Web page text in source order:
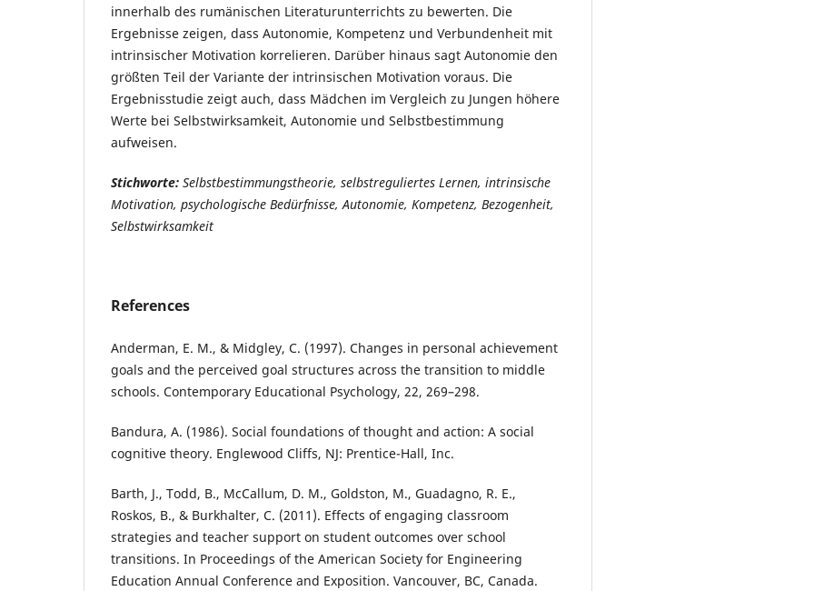
innerhalb des rumänischen Literaturunterrichts zu bewerten. Die
Ergebnisse zeigen, dass Autonomie, Kompetenz und Verbundenheit mit
intrinsischer Motivation korrelieren. Darüber hinaus sagt Autonomie den
größten Teil der Variante der intrinsischen Motivation voraus. Die
Ergebnisstudie zeigt auch, dass Mädchen im Vergleich zu Jungen höhere
Werte bei Selbstwirksamkeit, Autonomie und Selbstbestimmung
aufweisen.
Stichworte: Selbstbestimmungstheorie, selbstreguliertes Lernen, intrinsische
Motivation, psychologische Bedürfnisse, Autonomie, Kompetenz, Bezogenheit,
Selbstwirksamkeit
References
Anderman, E. M., & Midgley, C. (1997). Changes in personal achievement
goals and the perceived goal structures across the transition to middle
schools. Contemporary Educational Psychology, 22, 269–298.
Bandura, A. (1986). Social foundations of thought and action: A social
cognitive theory. Englewood Cliffs, NJ: Prentice-Hall, Inc.
Barth, J., Todd, B., McCallum, D. M., Goldston, M., Guadagno, R. E.,
Roskos, B., & Burkhalter, C. (2011). Effects of engaging classroom
strategies and teacher support on student outcomes over school
transitions. In Proceedings of the American Society for Engineering
Education Annual Conference and Exposition. Vancouver, BC, Canada.